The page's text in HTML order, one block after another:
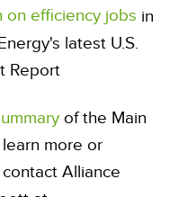
on efficiency jobs in
latest U.S.
Report
of the Main
more or
Alliance